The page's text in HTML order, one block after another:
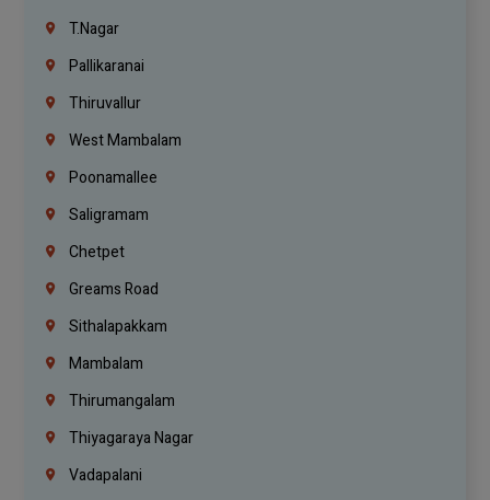
T.Nagar
Pallikaranai
Thiruvallur
West Mambalam
Poonamallee
Saligramam
Chetpet
Greams Road
Sithalapakkam
Mambalam
Thirumangalam
Thiyagaraya Nagar
Vadapalani